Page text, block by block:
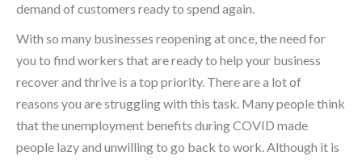
demand of customers ready to spend again.
With so many businesses reopening at once, the need for
you to find workers that are ready to help your business
recover and thrive is a top priority. There are a lot of
reasons you are struggling with this task. Many people think
that the unemployment benefits during COVID made
people lazy and unwilling to go back to work. Although it is